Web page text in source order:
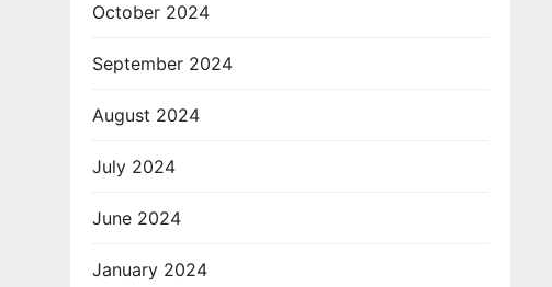
October 2024
September 2024
August 2024
July 2024
June 2024
January 2024